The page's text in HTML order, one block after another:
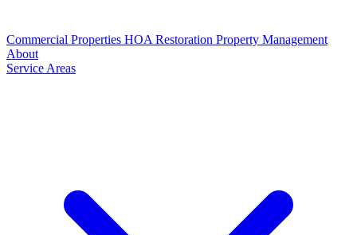
Commercial Properties HOA Restoration Property Management
About
Service Areas